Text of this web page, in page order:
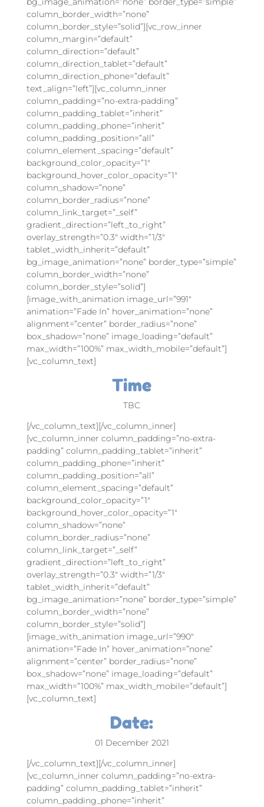
column_border_width=”none”
column_border_style=”solid”][vc_row_inner
column_margin=”default”
column_direction=”default”
column_direction_tablet=”default”
column_direction_phone=”default”
text_align=”left”][vc_column_inner
column_padding=”no-extra-padding”
column_padding_tablet=”inherit”
column_padding_phone=”inherit”
column_padding_position=”all”
column_element_spacing=”default”
background_color_opacity=”1″
background_hover_color_opacity=”1″
column_shadow=”none”
column_border_radius=”none”
column_link_target=”_self”
gradient_direction=”left_to_right”
overlay_strength=”0.3″ width=”1/3″
tablet_width_inherit=”default”
bg_image_animation=”none” border_type=”simple”
column_border_width=”none”
column_border_style=”solid”]
[image_with_animation image_url=”991″
animation=”Fade In” hover_animation=”none”
alignment=”center” border_radius=”none”
box_shadow=”none” image_loading=”default”
max_width=”100%” max_width_mobile=”default”]
[vc_column_text]
Time
TBC
[/vc_column_text][/vc_column_inner]
[vc_column_inner column_padding=”no-extra-
padding” column_padding_tablet=”inherit”
column_padding_phone=”inherit”
column_padding_position=”all”
column_element_spacing=”default”
background_color_opacity=”1″
background_hover_color_opacity=”1″
column_shadow=”none”
column_border_radius=”none”
column_link_target=”_self”
gradient_direction=”left_to_right”
overlay_strength=”0.3″ width=”1/3″
tablet_width_inherit=”default”
bg_image_animation=”none” border_type=”simple”
column_border_width=”none”
column_border_style=”solid”]
[image_with_animation image_url=”990″
animation=”Fade In” hover_animation=”none”
alignment=”center” border_radius=”none”
box_shadow=”none” image_loading=”default”
max_width=”100%” max_width_mobile=”default”]
[vc_column_text]
Date:
01 December 2021
[/vc_column_text][/vc_column_inner]
[vc_column_inner column_padding=”no-extra-
padding” column_padding_tablet=”inherit”
column_padding_phone=”inherit”